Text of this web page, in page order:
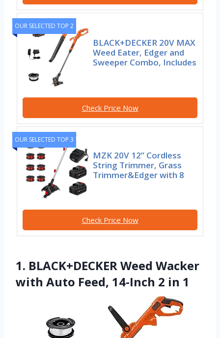
OUR SELECTED TOP 2
BLACK+DECKER 20V MAX
Weed Eater, Edger and
Sweeper Combo, Includes
Check Price Now
OUR SELECTED TOP 3
MZK 20V 12” Cordless
String Trimmer, Grass
Trimmer&Edger with 8
Check Price Now
1. BLACK+DECKER Weed Wacker
with Auto Feed, 14-Inch 2 in 1